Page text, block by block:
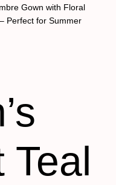
Teal